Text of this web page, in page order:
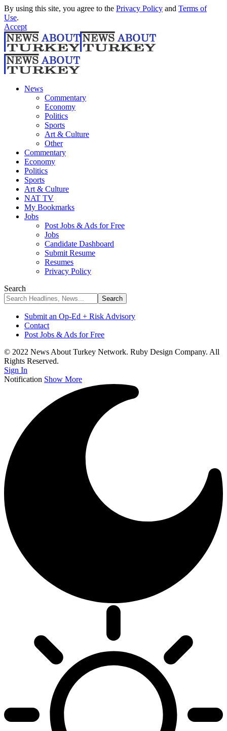
By using this site, you agree to the Privacy Policy and Terms of
Use.
Accept
News
Commentary
Economy
Politics
Sports
Art & Culture
Other
Commentary
Economy
Politics
Sports
Art & Culture
NAT TV
My Bookmarks
Jobs
Post Jobs & Ads for Free
Jobs
Candidate Dashboard
Submit Resume
Resumes
Privacy Policy
Search
Submit an Op-Ed + Risk Advisory
Contact
Post Jobs & Ads for Free
© 2022 News About Turkey Network. Ruby Design Company. All
Rights Reserved.
Sign In
Notification Show More